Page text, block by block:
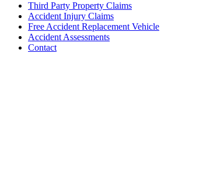
Third Party Property Claims
Accident Injury Claims
Free Accident Replacement Vehicle
Accident Assessments
Contact